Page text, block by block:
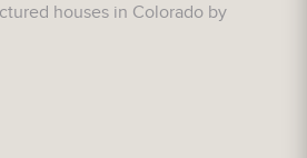
houses in Colorado by